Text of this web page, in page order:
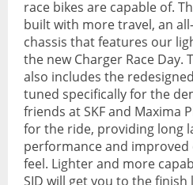
Water
All Products
All
Bikes
BMX
race bikes are capable of.
built with more travel, an
chassis that features our
the new Charger Race Day.
also includes the
tuned specifically for the
friends at SKF and Maxima
for the ride, providing long
performance and improved
feel. Lighter and more
SID will get you to the finish